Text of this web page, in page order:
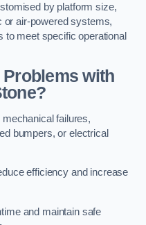
by platform size,
or air-powered systems,
to meet specific operational
with
failures,
bumpers, or electrical
efficiency and increase
and maintain safe